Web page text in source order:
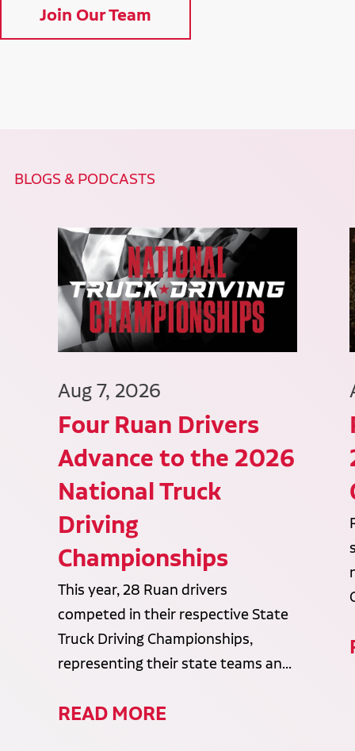
Join Our Team
BLOGS & PODCASTS
Aug 7, 2026
Four Ruan Drivers
Advance to the 2026
National Truck
Driving
Championships
This year, 28 Ruan drivers
competed in their respective State
Truck Driving Championships,
representing their state teams an...
READ MORE